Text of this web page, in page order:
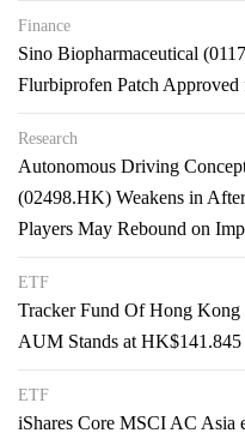
Finance
Sino Biopharmaceutical
Flurbiprofen Patch
Research
Autonomous Driving
(02498.HK) Weakens in
Players May Rebound on
ETF
Tracker Fund Of Hong
AUM Stands at
ETF
iShares Core MSCI AC Asia